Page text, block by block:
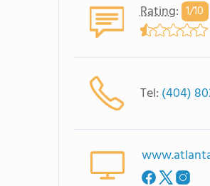
Rating: 1/10
Tel: (404)